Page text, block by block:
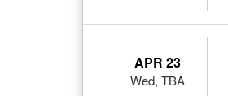
APR 23
Wed, TBA